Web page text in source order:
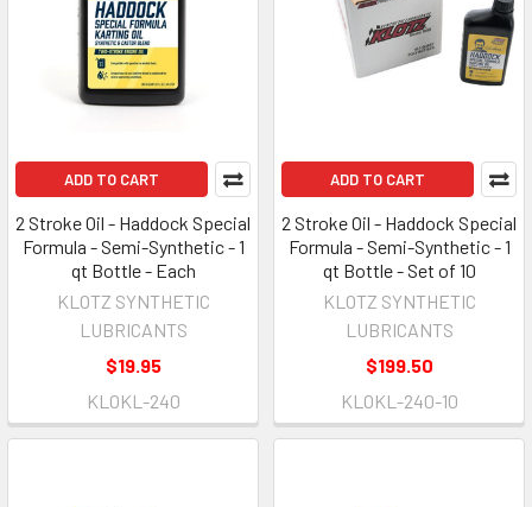
ADD TO CART
2 Stroke Oil - Haddock Special
Formula - Semi-Synthetic - 1
qt Bottle - Each
KLOTZ SYNTHETIC
LUBRICANTS
$19.95
KLOKL-240
ADD TO CART
2 Stroke Oil - Haddock Special
Formula - Semi-Synthetic - 1
qt Bottle - Set of 10
KLOTZ SYNTHETIC
LUBRICANTS
$199.50
KLOKL-240-10